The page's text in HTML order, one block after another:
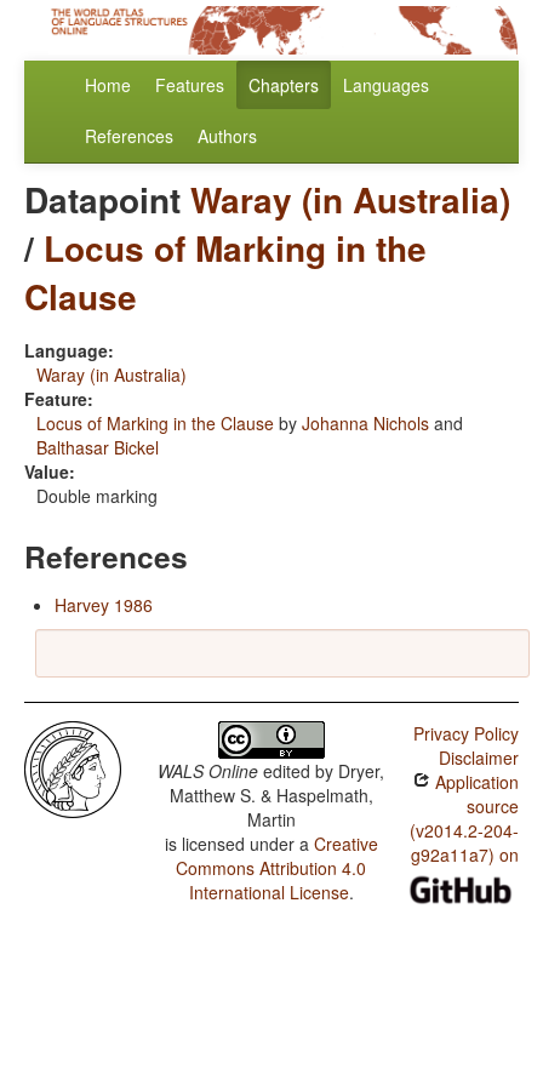
Home Features Chapters Languages
References Authors
DatapointWaray (in Australia)
/ Locus of Marking in the
Clause
Language:
Waray (in Australia)
Feature:
Locus of Marking in the Clause by Johanna Nichols and
Balthasar Bickel
Value:
Double marking
References
Harvey 1986
WALS Online edited by Dryer,
Matthew S. & Haspelmath,
Martin
is licensed under a Creative
Commons Attribution 4.0
International License.
Privacy Policy
Disclaimer
Application
source
(v2014.2-204-
g92a11a7) on